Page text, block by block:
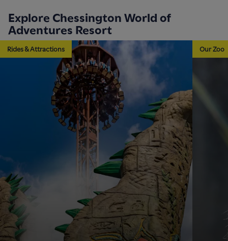
Explore Chessington World of
Adventures Resort
Rides & Attractions Our Zoo